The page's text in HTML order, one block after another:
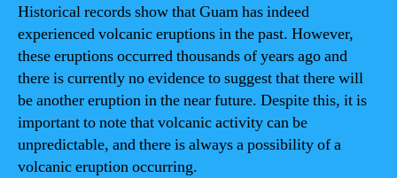
Historical records show that Guam has indeed
experienced volcanic eruptions in the past. However,
these eruptions occurred thousands of years ago and
there is currently no evidence to suggest that there will
be another eruption in the near future. Despite this, it is
important to note that volcanic activity can be
unpredictable, and there is always a possibility of a
volcanic eruption occurring.